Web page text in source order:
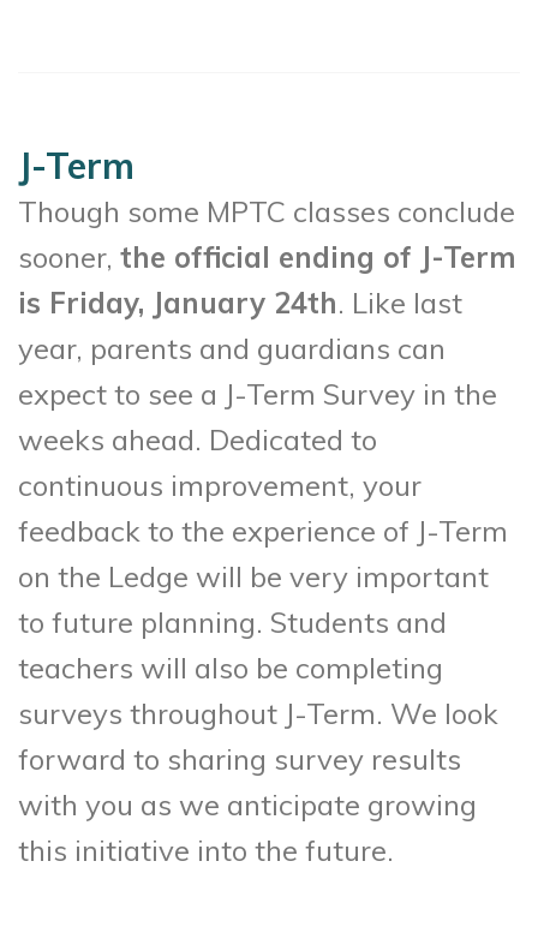
J-Term
Though some MPTC classes conclude
sooner, the official ending of J-Term
is Friday, January 24th. Like last
year, parents and guardians can
expect to see a J-Term Survey in the
weeks ahead. Dedicated to
continuous improvement, your
feedback to the experience of J-Term
on the Ledge will be very important
to future planning. Students and
teachers will also be completing
surveys throughout J-Term. We look
forward to sharing survey results
with you as we anticipate growing
this initiative into the future.